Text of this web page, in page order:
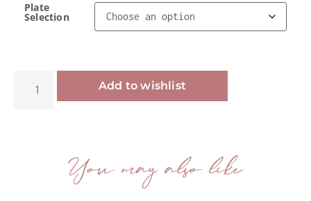
Plate
Selection
Add to wishlist
You may also like